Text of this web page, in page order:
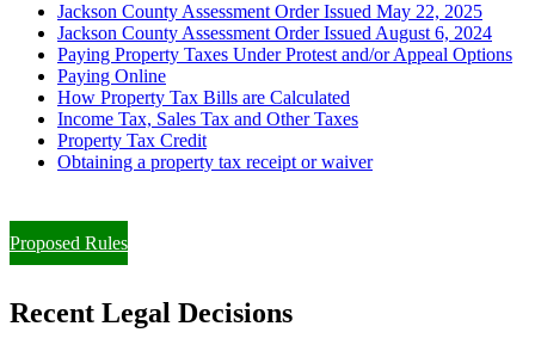
Jackson County Assessment Order Issued May 22, 2025
Jackson County Assessment Order Issued August 6, 2024
Paying Property Taxes Under Protest and/or Appeal Options
Paying Online
How Property Tax Bills are Calculated
Income Tax, Sales Tax and Other Taxes
Property Tax Credit
Obtaining a property tax receipt or waiver
Proposed Rules
Recent Legal Decisions